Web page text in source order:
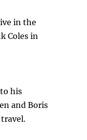
in the
Coles in
his
and Boris